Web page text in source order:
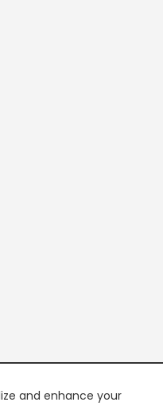
and enhance your